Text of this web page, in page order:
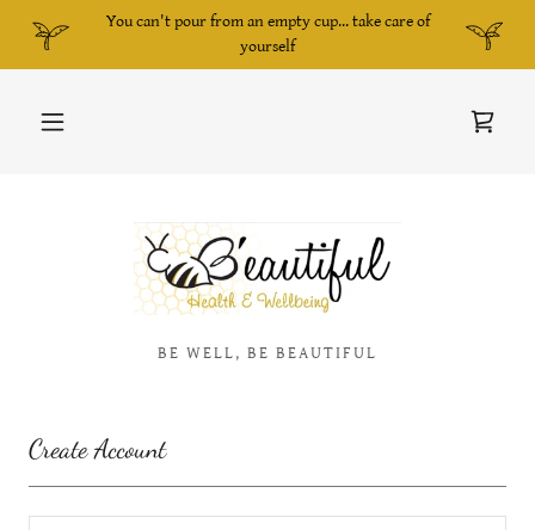
You can't pour from an empty cup... take care of
yourself
BE WELL, BE BEAUTIFUL
Create Account